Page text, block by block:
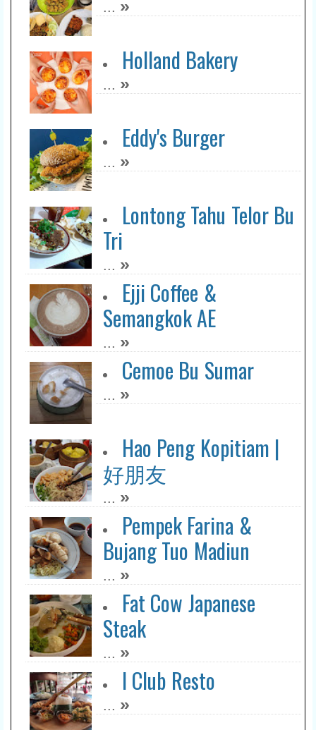
... »
Holland Bakery
... »
Eddy's Burger
... »
Lontong Tahu Telor Bu
Tri
... »
Ejji Coffee &
Semangkok AE
... »
Cemoe Bu Sumar
... »
Hao Peng Kopitiam |
好朋友
... »
Pempek Farina &
Bujang Tuo Madiun
... »
Fat Cow Japanese
Steak
... »
I Club Resto
... »